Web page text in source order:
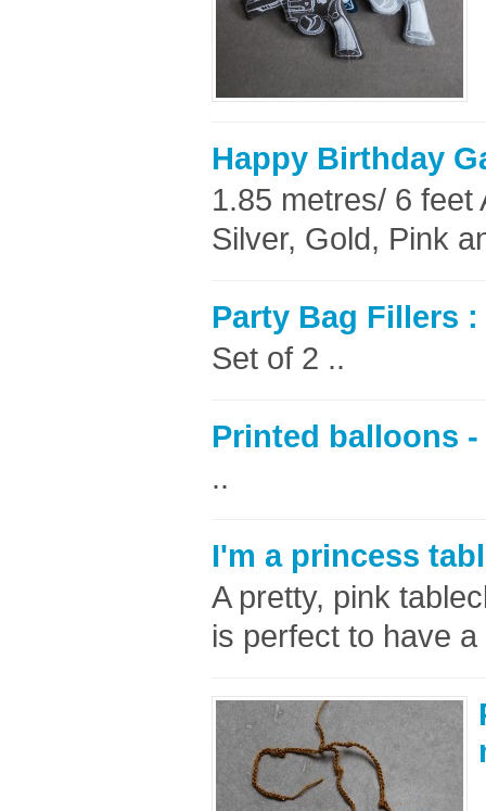
Happy Birthday
1.85 metres/ 6 feet
Silver, Gold, Pink
Party Bag Fillers
Set of 2 ..
Printed balloons
..
I'm a princess
A pretty, pink
is perfect to have